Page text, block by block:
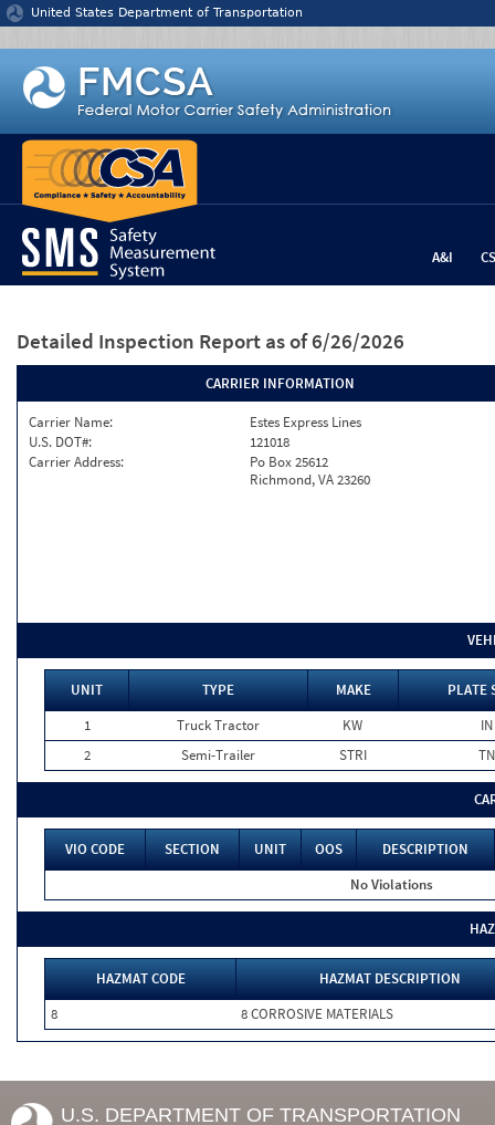
Jump to content
United States Department of Transportation
A&I
Detailed Inspection Report as of 6/26/2026
CARRIER INFORMATION
Carrier Name:
Estes Express Lines
U.S. DOT#:
121018
Carrier Address:
Po Box 25612
Richmond, VA 23260
UNIT TYPE MAKE
PLATE
1
Truck Tractor KW
IN
2
Semi-Trailer STRI TN
VIO CODE SECTION UNIT OOS
DESCRIPTION
No Violations
HAZMAT CODE
HAZMAT DESCRIPTION
8
8 CORROSIVE MATERIALS
U.S. DEPARTMENT OF TRANSPORTATION